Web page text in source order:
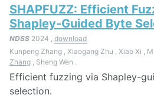
SHAPFUZZ: Efficient
Shapley-Guided Byte
NDSS 2024 , download
Kunpeng Zhang , Xiaogang Zhu , Xiao Xi ,
Zhang , Sheng Wen .
Efficient fuzzing via Shapley-
selection.